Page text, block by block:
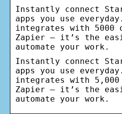
Instantly connect
apps you use
integrates with 5000
Zapier – it’s the
automate your work.
Instantly connect
apps you use
integrates with 5,000
Zapier – it’s the
automate your work.